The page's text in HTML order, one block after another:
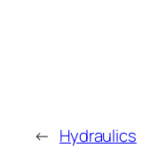
← Hydraulics